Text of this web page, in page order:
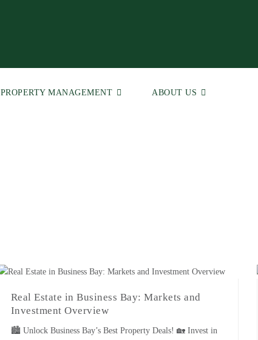
PROPERTY MANAGEMENT ABOUT US
Real Estate in Business Bay: Markets and
Investment Overview
🏙️ Unlock Business Bay’s Best Property Deals! 🏡 Invest in